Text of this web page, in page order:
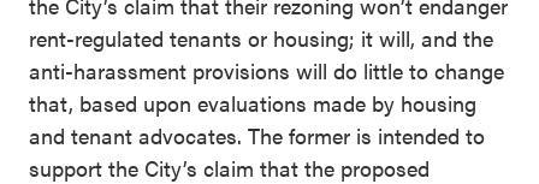
rent-regulated tenants or housing; it will, and the
anti-harassment provisions will do little to change
that, based upon evaluations made by housing
and tenant advocates. The former is intended to
support the City’s claim that the proposed